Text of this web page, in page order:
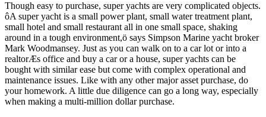
Though easy to purchase, super yachts are very complicated objects.
ôA super yacht is a small power plant, small water treatment plant,
small hotel and small restaurant all in one small space, shaking
around in a tough environment,ö says Simpson Marine yacht broker
Mark Woodmansey. Just as you can walk on to a car lot or into a
realtorÆs office and buy a car or a house, super yachts can be
bought with similar ease but come with complex operational and
maintenance issues. Like with any other major asset purchase, do
your homework. A little due diligence can go a long way, especially
when making a multi-million dollar purchase.